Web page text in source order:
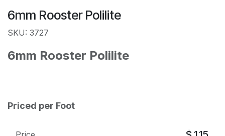
6mm Rooster Polilite
SKU: 3727
6mm Rooster Polilite
Priced per Foot